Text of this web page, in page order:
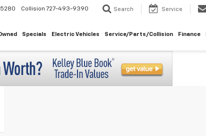
Collision 727-493-9390 Search Service
Specials Electric Vehicles Service/Parts/Collision Finance